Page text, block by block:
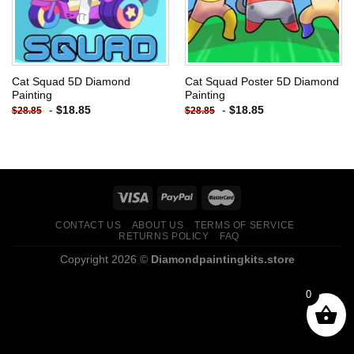
Cat Squad 5D Diamond
Painting
$28.85 - $18.85
Cat Squad Poster 5D Diamond
Painting
$28.85 - $18.85
CONTACT US ABOUT US
TERMS OF SERVICE
RETURNS POLICY
FAQ
Copyright 2026 © Diamondpaintingkits.store
0